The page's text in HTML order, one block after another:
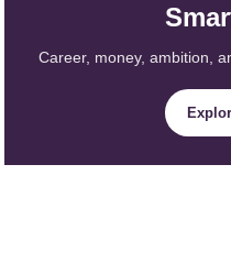
Career, money, ambition,